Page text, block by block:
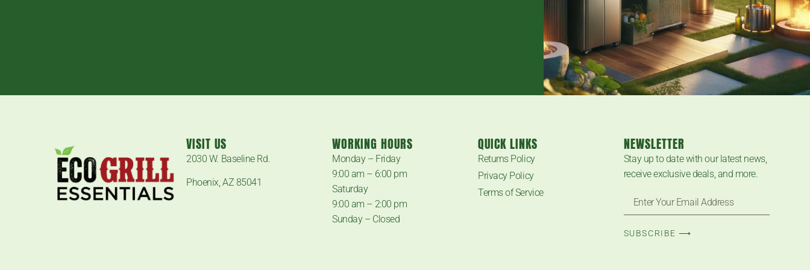
VISIT US
2030 W. Baseline Rd.
Phoenix, AZ 85041
WORKING HOURS
Monday – Friday
9:00 am – 6:00 pm
Saturday
9:00 am – 2:00 pm
Sunday – Closed
QUICK LINKS
Returns Policy
Privacy Policy
Terms of Service
NEWSLETTER
Stay up to date with our latest news,
receive exclusive deals, and more.
SUBSCRIBE ⟶